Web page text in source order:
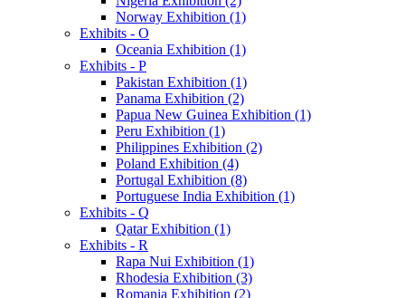
Norway Exhibition (1)
Exhibits - O
Oceania Exhibition (1)
Exhibits - P
Pakistan Exhibition (1)
Panama Exhibition (2)
Papua New Guinea Exhibition (1)
Peru Exhibition (1)
Philippines Exhibition (2)
Poland Exhibition (4)
Portugal Exhibition (8)
Portuguese India Exhibition (1)
Exhibits - Q
Qatar Exhibition (1)
Exhibits - R
Rapa Nui Exhibition (1)
Rhodesia Exhibition (3)
Romania Exhibition (2)